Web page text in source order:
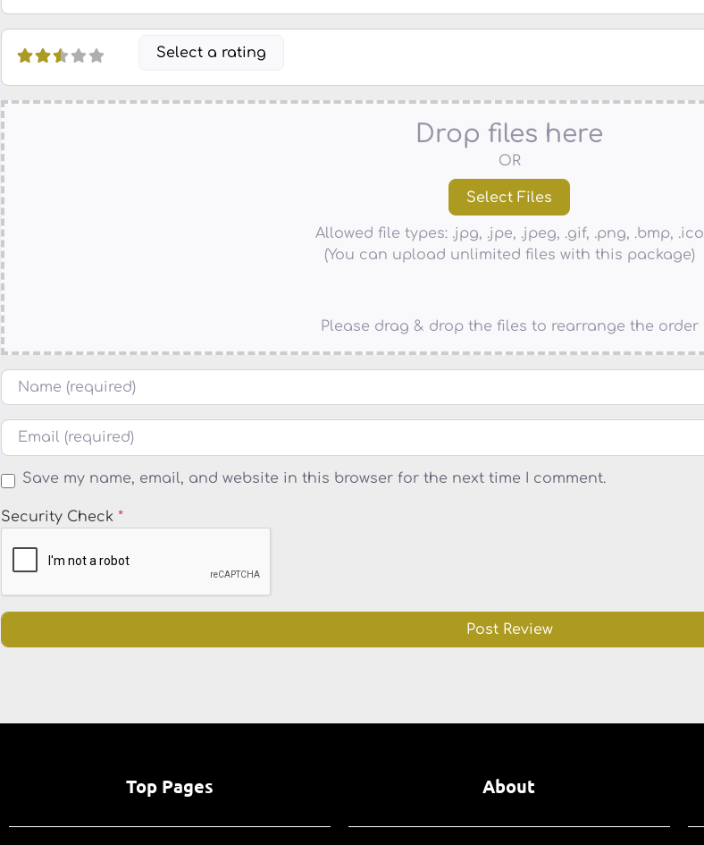
Select a rating
Drop files here
OR
Allowed file types: .jpg, .jpe, .jpeg, .gif, .png, .bmp, .ico
(You can upload unlimited files with this package)
Please drag & drop the files to rearrange the order
Name
Email
Save my name, email, and website in this browser for the next time I comment.
Security Check *
Top Pages About